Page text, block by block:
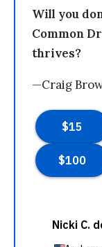
Will you
Common
thrives?
—Craig